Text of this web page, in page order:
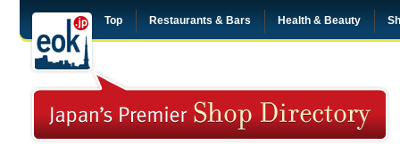
Top Restaurants & Bars Health & Beauty